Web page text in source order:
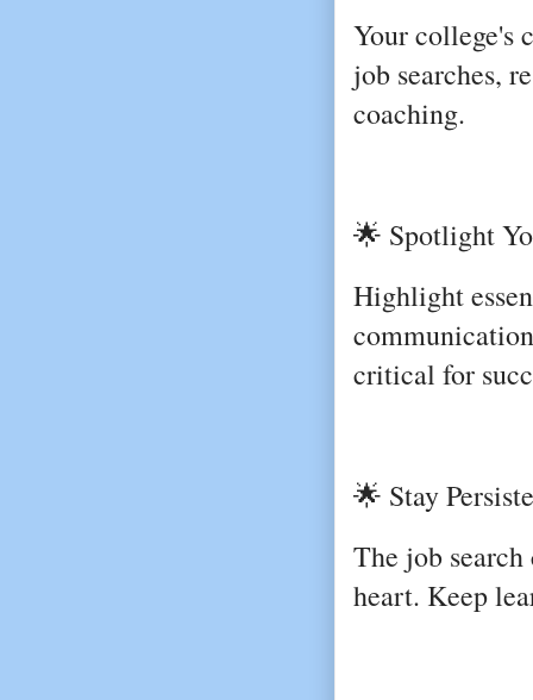
Your college's
job searches,
coaching.
🌟 Spotlight
Highlight
critical for
🌟 Stay
The job
heart. Keep